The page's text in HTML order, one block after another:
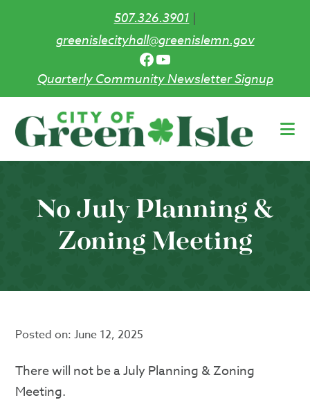
507.326.3901|
greenislecityhall@greenislemn.gov
Facebook
YouTube
Quarterly Community Newsletter Signup
main
No July Planning &
Zoning Meeting
Posted on:June 12, 2025
There will not be a July Planning & Zoning
Meeting.